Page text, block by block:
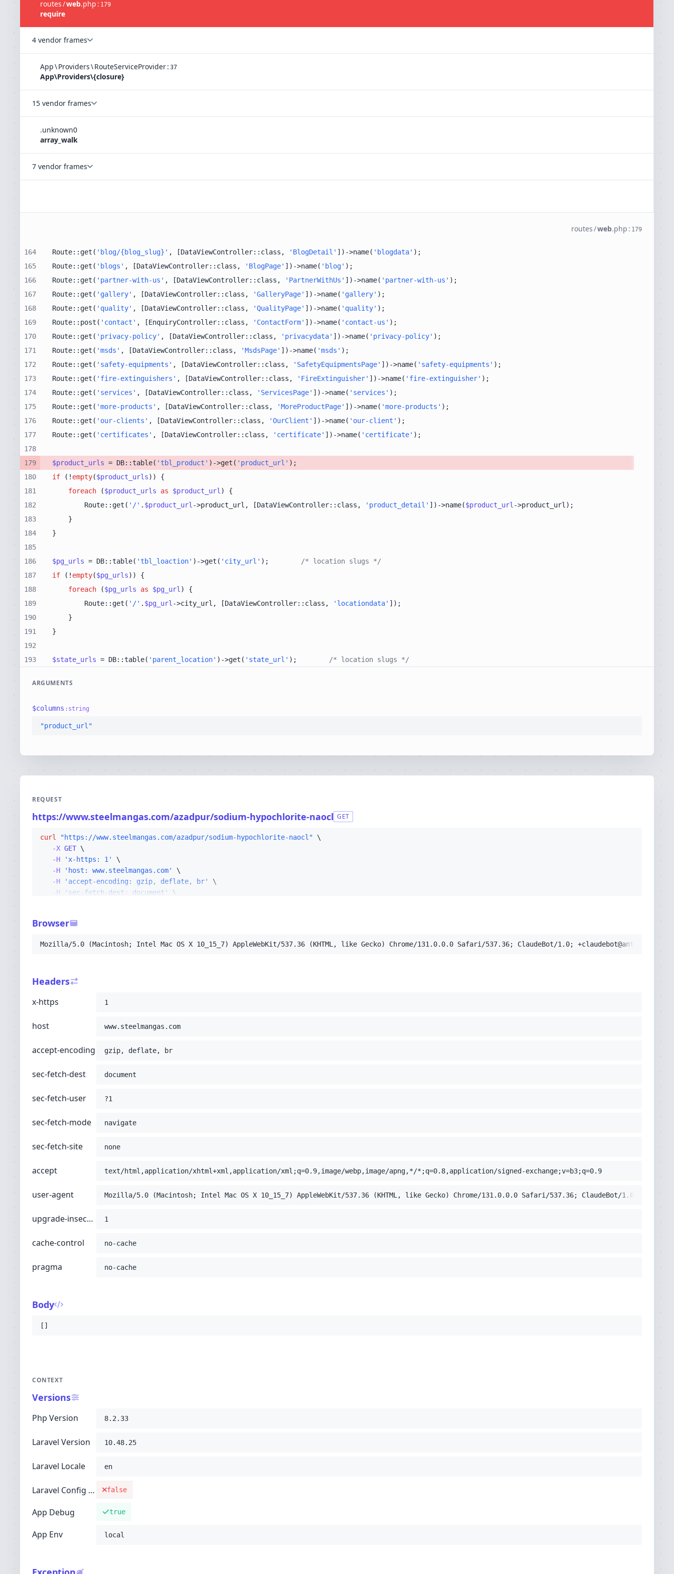
routes/web.php : 179
require
4 vendor frames
App\Providers\RouteServiceProvider: 37
App\Providers\{closure}
15 vendor frames
.unknown0
array_walk
7 vendor frames
routes/web.php : 179
164
165
166
167
168
169
170
171
172
173
174
175
176
177
178
179
180
181
182
183
184
185
186
187
188
189
190
191
192
193
Route::get( 'blog/{blog_slug}' , [DataViewController::class, 'BlogDetail' ])->name( 'blogdata'
Route::get( 'blogs' , [DataViewController::class, 'BlogPage' ])->name( 'blog'
Route::get( 'partner-with-us' , [DataViewController::class, 'PartnerWithUs' ])->name( 'partner-with-us'
Route::get( 'gallery' , [DataViewController::class, 'GalleryPage' ])->name( 'gallery'
Route::get( 'quality' , [DataViewController::class, 'QualityPage' ])->name( 'quality'
Route::post( 'contact' , [EnquiryController::class, 'ContactForm' ])->name( 'contact-us'
Route::get( 'privacy-policy' , [DataViewController::class, 'privacydata' ])->name( 'privacy-policy'
Route::get( 'msds' , [DataViewController::class, 'MsdsPage' ])->name( 'msds'
Route::get( 'safety-equipments' , [DataViewController::class, 'SafetyEquipmentsPage' ])->name( 'safety-equipments'
Route::get( 'fire-extinguishers' , [DataViewController::class, 'FireExtinguisher' ])->name( 'fire-extinguisher'
Route::get( 'services' , [DataViewController::class, 'ServicesPage' ])->name( 'services'
Route::get( 'more-products' , [DataViewController::class, 'MoreProductPage' ])->name( 'more-products'
Route::get( 'our-clients' , [DataViewController::class, 'OurClient' ])->name( 'our-client'
Route::get( 'certificates' , [DataViewController::class, 'certificate' ])->name( 'certificate'
$product_urls = DB::table( 'tbl_product' )->get( 'product_url'
if (! empty($product_urls
foreach ($product_urls as $product_url
        Route::get(
'/' . $product_url ->product_url, [DataViewController::class, 'product_detail' ])->name($product_url
$pg_urls = DB::table( 'tbl_loaction' )->get( 'city_url' );
/* location slugs */
if (! empty($pg_urls
foreach ($pg_urls as $pg_url
        Route::get(
'/' . $pg_url ->city_url, [DataViewController::class, 'locationdata'
$state_urls = DB::table( 'parent_location' )->get( 'state_url' ); /* location slugs */
ARGUMENTS
$columns : string
"product_url"
REQUEST
https://www.steelmangas.com/azadpur/sodium-hypochlorite-naocl GET
curl "https://www.steelmangas.com/azadpur/sodium-hypochlorite-naocl"
-X GET
-H
'x-https: 1'
-H
'host: www.steelmangas.com'
-H
'accept-encoding: gzip, deflate, br'
-H
'sec-fetch-dest: document'
-H 'sec-fetch-site: none'
-H
'user-agent: Mozilla/5.0 (Macintosh; Intel Mac OS X 10_15_7) AppleWebKit/537.36 (KHTML, like Gecko) Chrome/131.0.0.0 Safari/537.36; ClaudeBot/1.0;
-H 'pragma: no-cache'
Browser
Mozilla/5.0 (Macintosh; Intel Mac OS X 10_15_7) AppleWebKit/537.36 (KHTML, like Gecko) Chrome/131.0.0.0 Safari/537.36; ClaudeBot/1.0;
Headers
x-https 1
host www.steelmangas.com
accept-encoding gzip, deflate, br
sec-fetch-dest document
sec-fetch-user ?1
sec-fetch-mode navigate
sec-fetch-site none
accept text/html,application/xhtml+xml,application/xml;q=0.9,image/webp,image/apng,*/*;q=0.8,application/signed-exchange;v=b3;q=0.9
user-agent Mozilla/5.0 (Macintosh; Intel Mac OS X 10_15_7) AppleWebKit/537.36 (KHTML, like Gecko) Chrome/131.0.0.0 Safari/537.36; ClaudeBot/1.0;
upgrade-insecure-requests 1
cache-control no-cache
pragma no-cache
Body
[]
CONTEXT
Versions
Php Version 8.2.33
Laravel Version 10.48.25
Laravel Locale en
Laravel Config Cached false
App Debug true
App Env local